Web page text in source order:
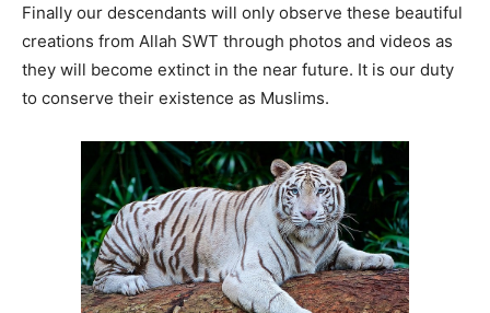
Finally our descendants will only observe these beautiful
creations from Allah SWT through photos and videos as
they will become extinct in the near future. It is our duty
to conserve their existence as Muslims.